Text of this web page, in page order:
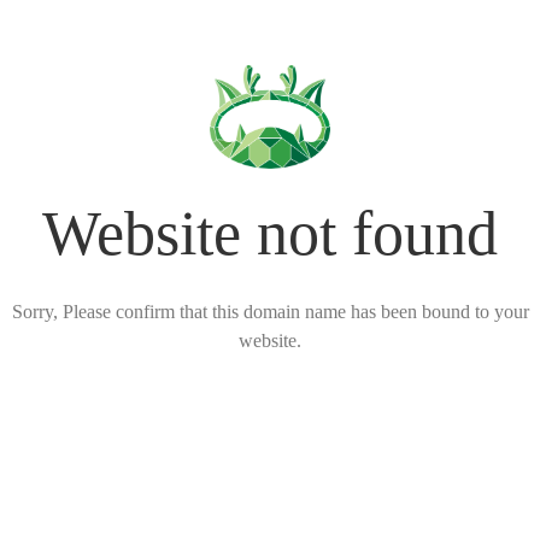
Website not found
Sorry, Please confirm that this domain name has been bound to your
website.